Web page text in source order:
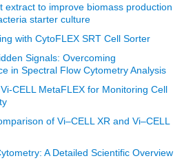
extract to improve biomass production
starter culture
with CytoFLEX SRT Cell Sorter
Signals: Overcoming
in Spectral Flow Cytometry Analysis
CELL MetaFLEX for Monitoring Cell
of Vi–CELL XR and Vi–CELL
A Detailed Scientific Overview